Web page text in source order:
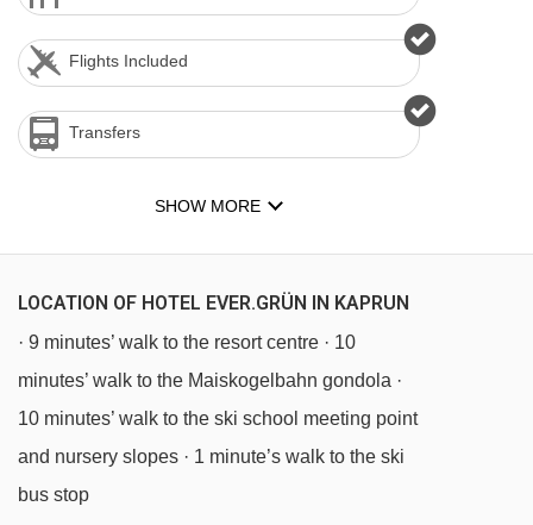
Flights Included
Transfers
SHOW MORE
LOCATION OF HOTEL EVER.GRÜN IN KAPRUN
· 9 minutes’ walk to the resort centre · 10
minutes’ walk to the Maiskogelbahn gondola ·
10 minutes’ walk to the ski school meeting point
and nursery slopes · 1 minute’s walk to the ski
bus stop